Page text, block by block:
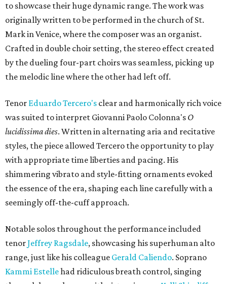
to showcase their huge dynamic range. The work was
originally written to be performed in the church of St.
Mark in Venice, where the composer was an organist.
Crafted in double choir setting, the stereo effect created
by the dueling four-part choirs was seamless, picking up
the melodic line where the other had left off.
Tenor Eduardo Tercero's clear and harmonically rich voice
was suited to interpret Giovanni Paolo Colonna's O
lucidissima dies. Written in alternating aria and recitative
styles, the piece allowed Tercero the opportunity to play
with appropriate time liberties and pacing. His
shimmering vibrato and style-fitting ornaments evoked
the essence of the era, shaping each line carefully with a
seemingly off-the-cuff approach.
Notable solos throughout the performance included
tenorJeffrey Ragsdale, showcasing his superhuman alto
range, just like his colleague Gerald Caliendo. Soprano
Kammi Estellehad ridiculous breath control, singing